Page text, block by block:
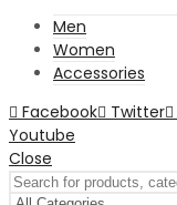
Men
Women
Accessories
Facebook
Twitter
Youtube
Close